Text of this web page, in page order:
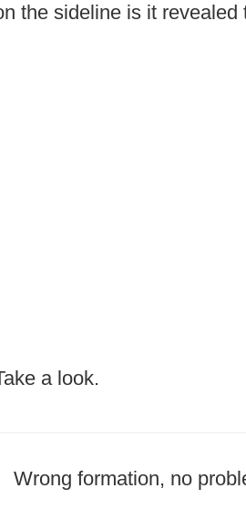
the sideline is it
a look.
Wrong formation, no